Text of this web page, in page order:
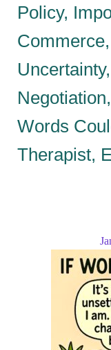
Policy,
Words
Therapist,